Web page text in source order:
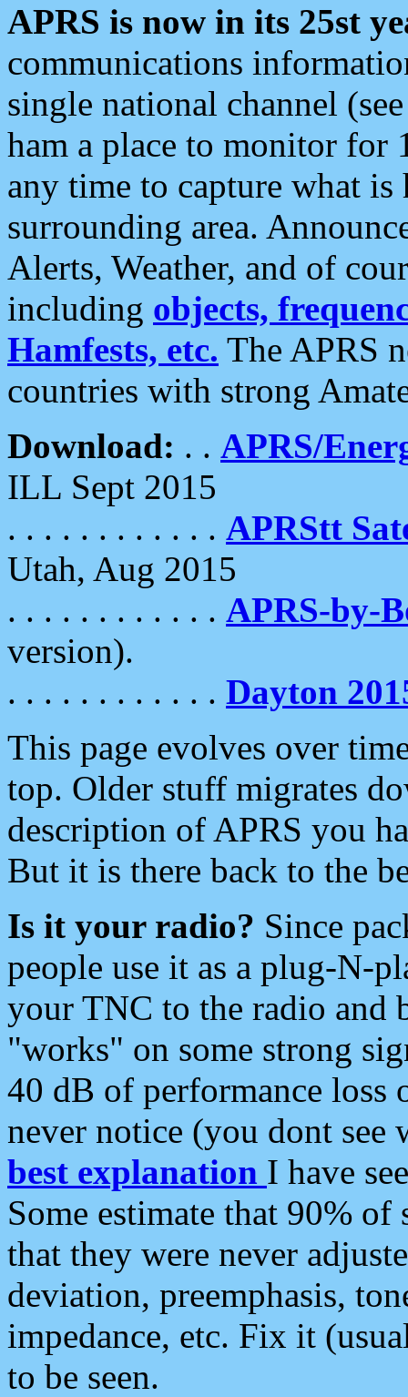
APRS is now in its 25st
communications
single national channel
ham a place to monitor for
any time to capture what
surrounding area.
Alerts, Weather, and of
including objects,
Hamfests, etc. The APRS
countries with strong
Download: . . APRS/
ILL Sept 2015
. . . . . . . . . . . . APRStt
Utah, Aug 2015
. . . . . . . . . . . . APRS-by-
version).
. . . . . . . . . . . . Dayton
This page evolves over
top. Older stuff migrates
description of APRS you
But it is there back to the
Is it your radio? Since
people use it as a plug-N-
your TNC to the radio and
"works" on some strong
40 dB of performance loss
never notice (you dont see
best explanation I have
Some estimate that 90%
that they were never
deviation, preemphasis,
impedance, etc. Fix it
to be seen.